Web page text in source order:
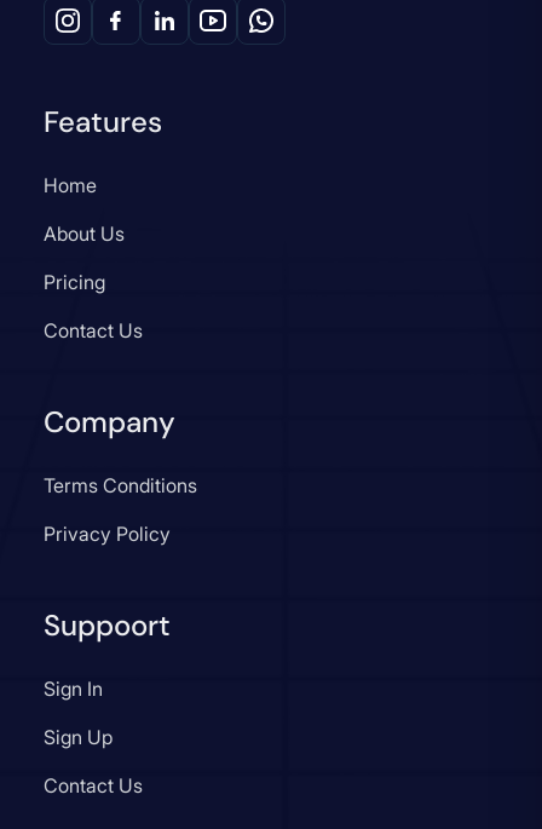
Features
Home
About Us
Pricing
Contact Us
Company
Terms Conditions
Privacy Policy
Suppoort
Sign In
Sign Up
Contact Us